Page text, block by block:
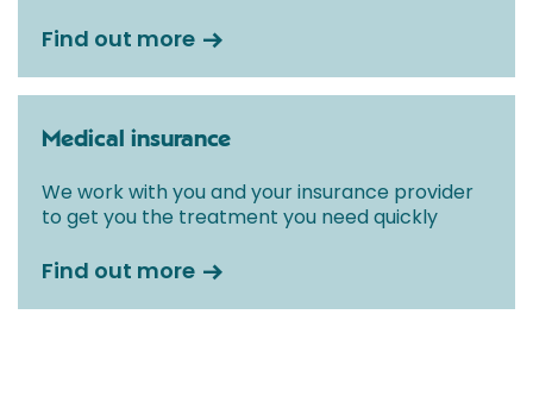
Find out more
Medical insurance
We work with you and your insurance provider
to get you the treatment you need quickly
Find out more